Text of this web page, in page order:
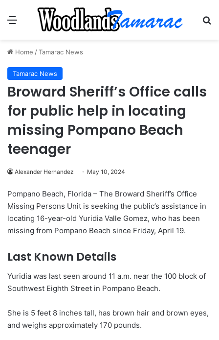
Menu
Home /Tamarac News
Tamarac News
Broward Sheriff’s Office calls
for public help in locating
missing Pompano Beach
teenager
Alexander Hernandez May 10, 2024
Pompano Beach, Florida – The Broward Sheriff’s Office
Missing Persons Unit is seeking the public’s assistance in
locating 16-year-old Yuridia Valle Gomez, who has been
missing from Pompano Beach since Friday, April 19.
Last Known Details
Yuridia was last seen around 11 a.m. near the 100 block of
Southwest Eighth Street in Pompano Beach.
She is 5 feet 8 inches tall, has brown hair and brown eyes,
and weighs approximately 170 pounds.